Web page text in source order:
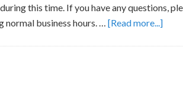
this time. If you have any questions,
business hours. … [Read more...]